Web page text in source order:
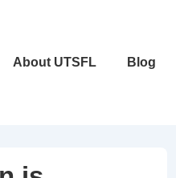
About UTSFL Blog